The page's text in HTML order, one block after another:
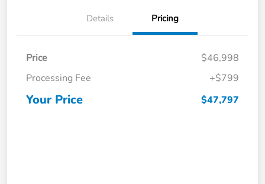
Details Pricing
Price
$46,998
Processing Fee
+$799
Your Price $47,797